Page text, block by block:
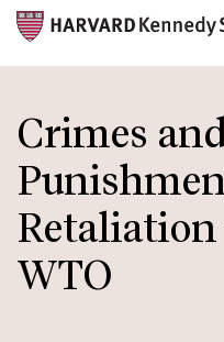
main
content
Crimes
WTO